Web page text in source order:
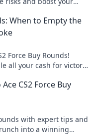
When to Empty the
Force Buy Rounds!
all your cash for victory
CS2 Force Buy
with expert tips and
into a winning